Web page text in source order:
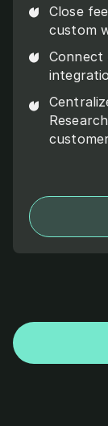
Close
custom
Connect